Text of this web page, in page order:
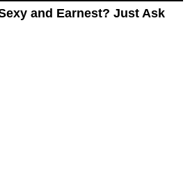
and Earnest? Just Ask